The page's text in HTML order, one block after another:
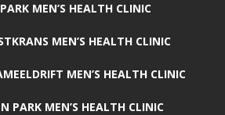
MEN’S HEALTH CLINIC
MEN’S HEALTH CLINIC
MEN’S HEALTH CLINIC
PARK MEN’S HEALTH CLINIC